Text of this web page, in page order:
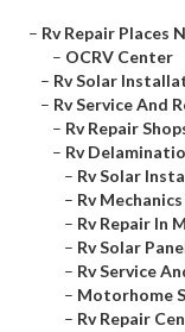
– Rv Repair Places
– OCRV Center
– Rv Solar
– Rv Service And
– Rv Repair
– Rv
– Rv Solar
– Rv
– Rv Repair In
– Rv Solar
– Rv Service
– Motorhome
– Rv Repair